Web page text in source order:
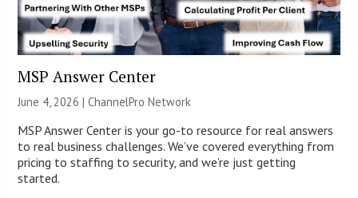
MSP Answer Center
June 4, 2026 |ChannelPro Network
MSP Answer Center is your go-to resource for real answers
to real business challenges. We’ve covered everything from
pricing to staffing to security, and we’re just getting
started.